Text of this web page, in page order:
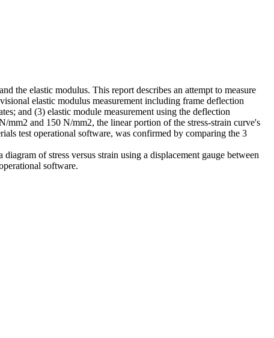
the elastic modulus. This report describes an attempt to measure
elastic modulus measurement including frame deflection
and (3) elastic module measurement using the deflection
and 150 N/mm2, the linear portion of the stress-strain curve's
test operational software, was confirmed by comparing the 3
of stress versus strain using a displacement gauge between
software.